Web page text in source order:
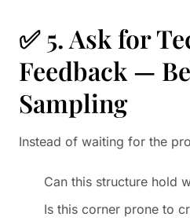
✅ 5. Ask for
Feedback —
Sampling
Instead of waiting for the
Can this structure hold
Is this corner prone to